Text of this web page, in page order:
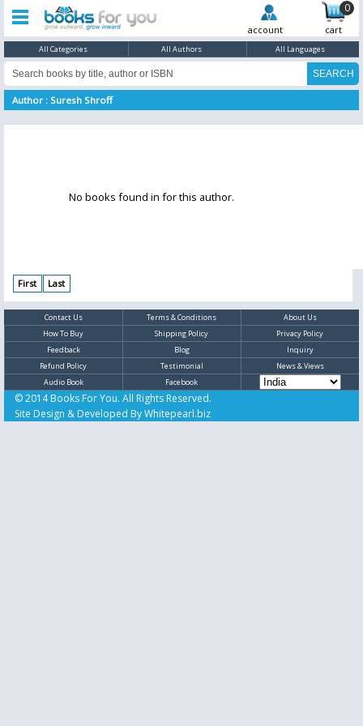
0
account cart
All Categories All Authors All Languages
Author : Suresh Shroff
No books found in for this author.
First Last
Contact Us Terms & Conditions
About Us
How To Buy
Shipping Policy
Privacy Policy
Feedback
Blog
Inquiry
Refund Policy
Testimonial
News & Views
Audio Book
Facebook
© 2014 Books For You. All Rights Reserved.
Site Design & Developed ByWhitepearl.biz